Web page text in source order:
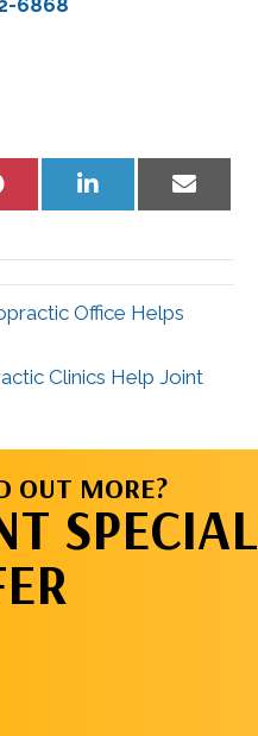
6868
Share
Share
Share
Office Helps
Clinics Help Joint
OUT MORE?
SPECIAL